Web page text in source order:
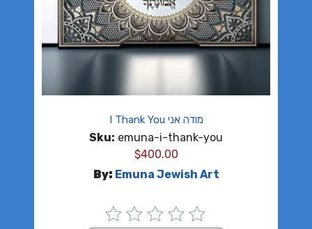
I Thank You מודה אני
Sku: emuna-i-thank-you
$400.00
By: Emuna Jewish Art